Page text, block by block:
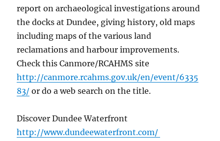
report on archaeological investigations around
the docks at Dundee, giving history, old maps
including maps of the various land
reclamations and harbour improvements.
Check this Canmore/RCAHMS site
http://canmore.rcahms.gov.uk/en/event/6335
83/ or do a web search on the title.
Discover Dundee Waterfront
http://www.dundeewaterfront.com/